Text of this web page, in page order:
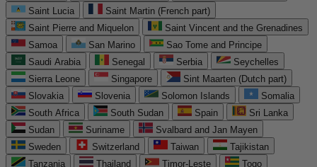
Saint Lucia
Saint Martin (French part)
Saint Pierre and Miquelon
Saint Vincent and the Grenadines
Samoa
San Marino
Sao Tome and Principe
Saudi Arabia
Senegal Serbia
Seychelles
Sierra Leone
Singapore
Sint Maarten (Dutch part)
Slovakia
Slovenia Solomon Islands
Somalia
South Africa
South Sudan Spain
Sri Lanka
Sudan
Suriname
Svalbard and Jan Mayen
Sweden
Switzerland Taiwan
Tajikistan
Tanzania
Thailand Timor-Leste
Togo